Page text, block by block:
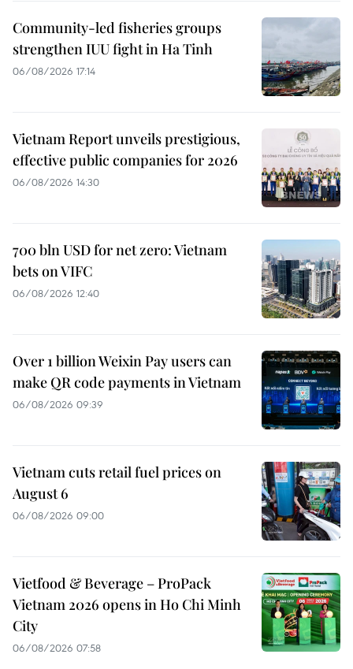
Community-led fisheries groups
strengthen IUU fight in Ha Tinh
06/08/2026 17:14
Vietnam Report unveils prestigious,
effective public companies for 2026
06/08/2026 14:30
700 bln USD for net zero: Vietnam
bets on VIFC
06/08/2026 12:40
Over 1 billion Weixin Pay users can
make QR code payments in Vietnam
06/08/2026 09:39
Vietnam cuts retail fuel prices on
August 6
06/08/2026 09:00
Vietfood & Beverage – ProPack
Vietnam 2026 opens in Ho Chi Minh
City
06/08/2026 07:58